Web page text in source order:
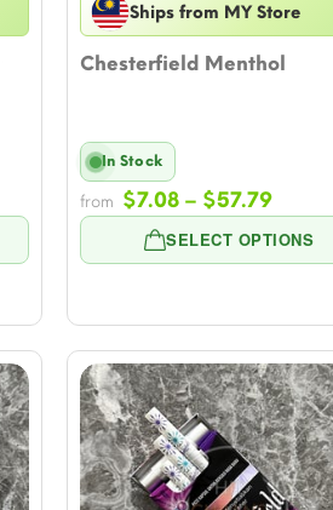
Ships from MY Store
Chesterfield Menthol
SELECT OPTIONS
In Stock
from $7.08 – $57.79Price
$7.08